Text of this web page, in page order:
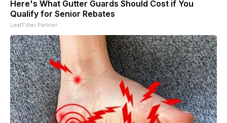
Here's What Gutter Guards Should Cost if You
Qualify for Senior Rebates
LeafFilter Partner